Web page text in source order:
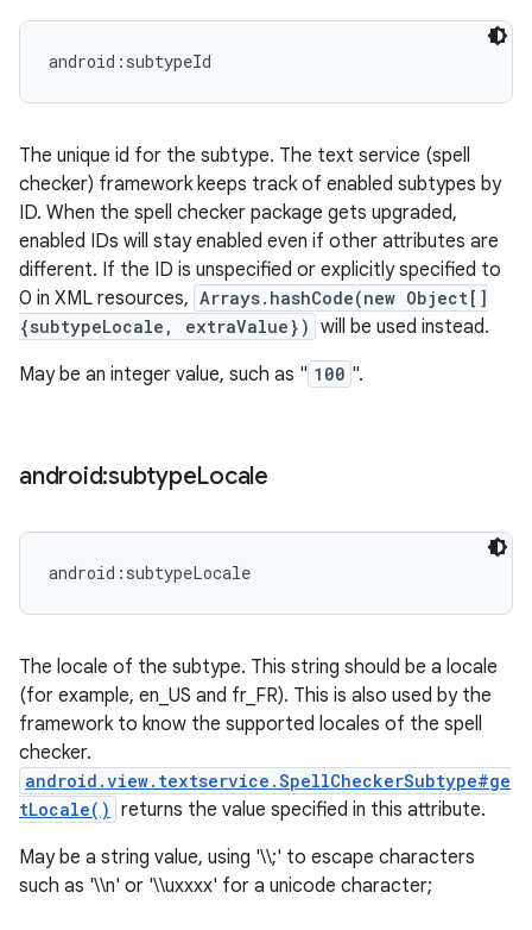
android:subtypeId
The unique id for the subtype. The text service (spell
checker) framework keeps track of enabled subtypes by
ID. When the spell checker package gets upgraded,
enabled IDs will stay enabled even if other attributes are
different. If the ID is unspecified or explicitly specified to
0 in XML resources, Arrays.hashCode(new Object[]
{subtypeLocale, extraValue}) will be used instead.
May be an integer value, such as " 100 ".
android:subtypeLocale
android:subtypeLocale
The locale of the subtype. This string should be a locale
(for example, en_US and fr_FR). This is also used by the
framework to know the supported locales of the spell
checker.
android.view.textservice.SpellCheckerSubtype#ge
tLocale() returns the value specified in this attribute.
May be a string value, using '\\;' to escape characters
such as '\\n' or '\\uxxxx' for a unicode character;